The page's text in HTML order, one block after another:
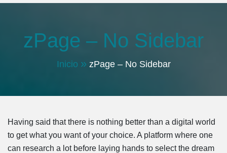
zPage – No Sidebar
Inicio zPage – No Sidebar
Having said that there is nothing better than a digital world
to get what you want of your choice. A platform where one
can research a lot before laying hands to select the dream